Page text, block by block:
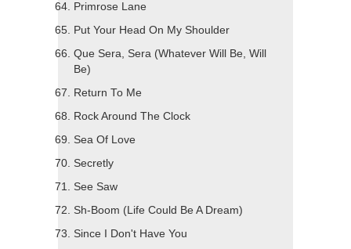
Primrose Lane
Put Your Head On My Shoulder
Que Sera, Sera (Whatever Will Be, Will
Be)
Return To Me
Rock Around The Clock
Sea Of Love
Secretly
See Saw
Sh-Boom (Life Could Be A Dream)
Since I Don't Have You